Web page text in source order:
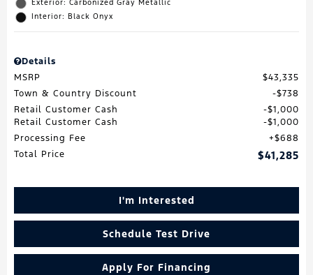
Exterior: Carbonized Gray Metallic
Interior: Black Onyx
Details
MSRP
$43,335
Town & Country Discount
$738
Retail Customer Cash
$1,000
Retail Customer Cash
$1,000
Processing Fee
$688
Total Price
$41,285
I'm Interested
Schedule Test Drive
Apply For Financing